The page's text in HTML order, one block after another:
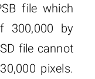
file which
300,000 by
file cannot
pixels.